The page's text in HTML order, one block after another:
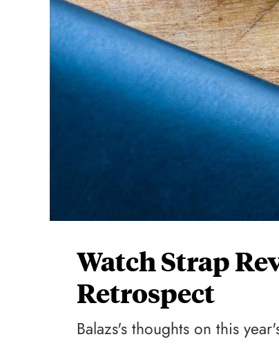
Watch Strap
Retrospect
Balazs's thoughts on this